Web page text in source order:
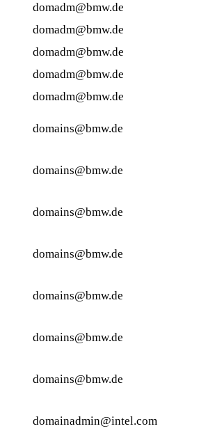
domadm@bmw.de
domadm@bmw.de
domadm@bmw.de
domadm@bmw.de
domadm@bmw.de
domains@bmw.de
domains@bmw.de
domains@bmw.de
domains@bmw.de
domains@bmw.de
domains@bmw.de
domains@bmw.de
domainadmin@intel.com